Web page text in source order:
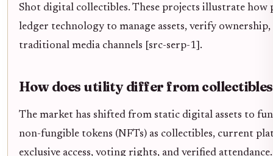
Shot digital collectibles. These projects illustrate
ledger technology to manage assets, verify
traditional media channels [src-serp-1].
How does utility differ from
The market has shifted from static digital assets to
non-fungible tokens (NFTs) as collectibles, current
exclusive access, voting rights, and verified